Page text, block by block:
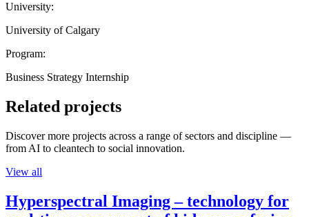
University:
University of Calgary
Program:
Business Strategy Internship
Related projects
Discover more projects across a range of sectors and discipline —
from AI to cleantech to social innovation.
View all
Hyperspectral Imaging – technology for